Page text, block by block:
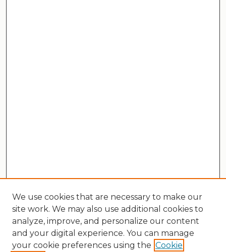
We use cookies that are necessary to make our
site work. We may also use additional cookies to
analyze, improve, and personalize our content
and your digital experience. You can manage
your cookie preferences using the Cookie